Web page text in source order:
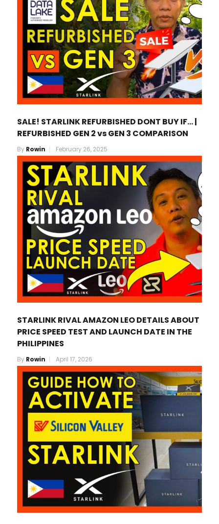
SALE! STARLINK REFURBISHED DONT BUY IF… |
REFURBISHED GEN 2 vs GEN 3 COMPARISON
By Rowin February 26, 2025
STARLINK RIVAL AMAZON LEO DETAILS ABOUT
PRICE SPEED TEST AND LAUNCH DATE IN THE
PHILIPPINES
By Rowin April 17, 2026